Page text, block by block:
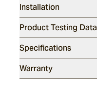
Calisto
Lyra
Installation
Product Testing Data
Specifications
Warranty